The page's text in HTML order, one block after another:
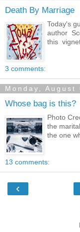
Death By Marriage
Today's
author
this
3 comments:
Monday, August
Whose bag is this?
Photo
the
the one
13 comments:
‹